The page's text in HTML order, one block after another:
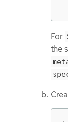
For
the